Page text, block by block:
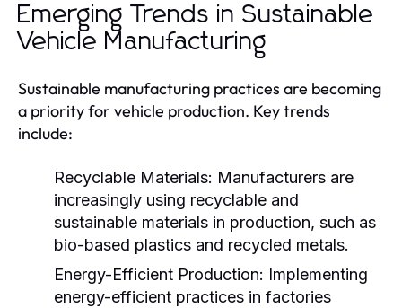
Emerging Trends in Sustainable
Vehicle Manufacturing
Sustainable manufacturing practices are becoming
a priority for vehicle production. Key trends
include:
Recyclable Materials: Manufacturers are
increasingly using recyclable and
sustainable materials in production, such as
bio-based plastics and recycled metals.
Energy-Efficient Production: Implementing
energy-efficient practices in factories